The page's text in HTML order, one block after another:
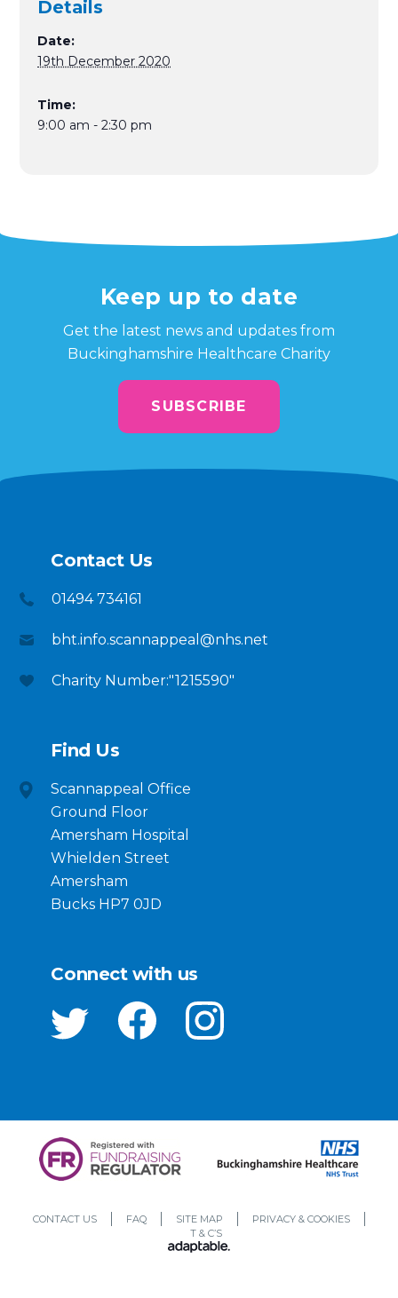
Details
Date:
19th December 2020
Time:
9:00 am - 2:30 pm
Keep up to date
Get the latest news and updates from
Buckinghamshire Healthcare Charity
SUBSCRIBE
Contact Us
01494 734161
bht.info.scannappeal@nhs.net
Charity Number:"1215590"
Find Us
Scannappeal Office
Ground Floor
Amersham Hospital
Whielden Street
Amersham
Bucks HP7 0JD
Connect with us
CONTACT US FAQ SITE MAP
PRIVACY & COOKIES
T & C’S